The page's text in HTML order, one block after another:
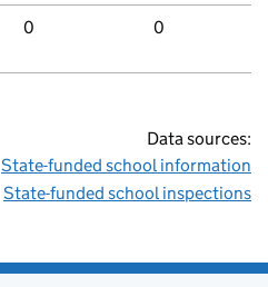
0 0
Data sources:
State-funded school information
State-funded school inspections